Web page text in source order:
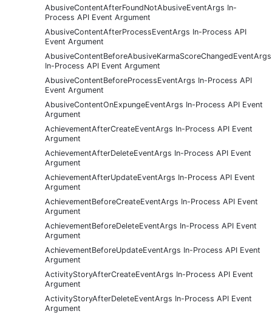
AbusiveContentAfterFoundNotAbusiveEventArgs In-
Process API Event Argument
AbusiveContentAfterProcessEventArgs In-Process API
Event Argument
AbusiveContentBeforeAbusiveKarmaScoreChangedEventArgs
In-Process API Event Argument
AbusiveContentBeforeProcessEventArgs In-Process API
Event Argument
AbusiveContentOnExpungeEventArgs In-Process API Event
Argument
AchievementAfterCreateEventArgs In-Process API Event
Argument
AchievementAfterDeleteEventArgs In-Process API Event
Argument
AchievementAfterUpdateEventArgs In-Process API Event
Argument
AchievementBeforeCreateEventArgs In-Process API Event
Argument
AchievementBeforeDeleteEventArgs In-Process API Event
Argument
AchievementBeforeUpdateEventArgs In-Process API Event
Argument
ActivityStoryAfterCreateEventArgs In-Process API Event
Argument
ActivityStoryAfterDeleteEventArgs In-Process API Event
Argument